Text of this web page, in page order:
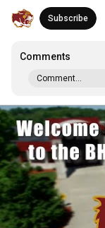
Subscribe
Comments
Comment...